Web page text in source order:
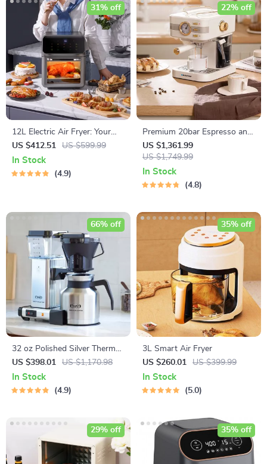
12L Electric Air Fryer: Your
Oil-Free Kitchen Companion
US $412.51 US $599.99
31% off
In Stock
4.9
Premium 20bar Espresso and
Cappuccino Coffee Maker
US $1,361.99
US $1,749.99
22% off
In Stock
4.8
32 oz Polished Silver Thermal
Drip Coffee Machine
US $398.01 US $1,170.98
66% off
In Stock
4.9
3L Smart Air Fryer
US $260.01
US $399.99
35% off
In Stock
5.0
29% off 35% off